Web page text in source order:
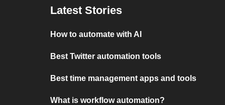
Latest Stories
How to automate with AI
Best Twitter automation tools
Best time management apps and tools
What is workflow automation?